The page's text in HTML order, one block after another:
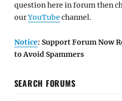
question here in forum then
ourYouTube channel.
Notice: Support Forum Now
to Avoid Spammers
SEARCH FORUMS